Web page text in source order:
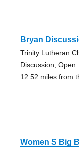
Bryan
Trinity Lutheran
Discussion, Open
12.52 miles from
Women S Big